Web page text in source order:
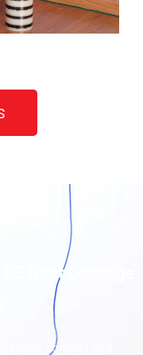
Duct Leakage
your comfort and